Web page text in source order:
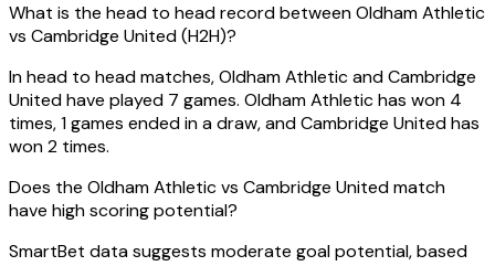
What is the head to head record between Oldham Athletic
vs Cambridge United (H2H)?
In head to head matches, Oldham Athletic and Cambridge
United have played 7 games. Oldham Athletic has won 4
times, 1 games ended in a draw, and Cambridge United has
won 2 times.
Does the Oldham Athletic vs Cambridge United match
have high scoring potential?
SmartBet data suggests moderate goal potential, based